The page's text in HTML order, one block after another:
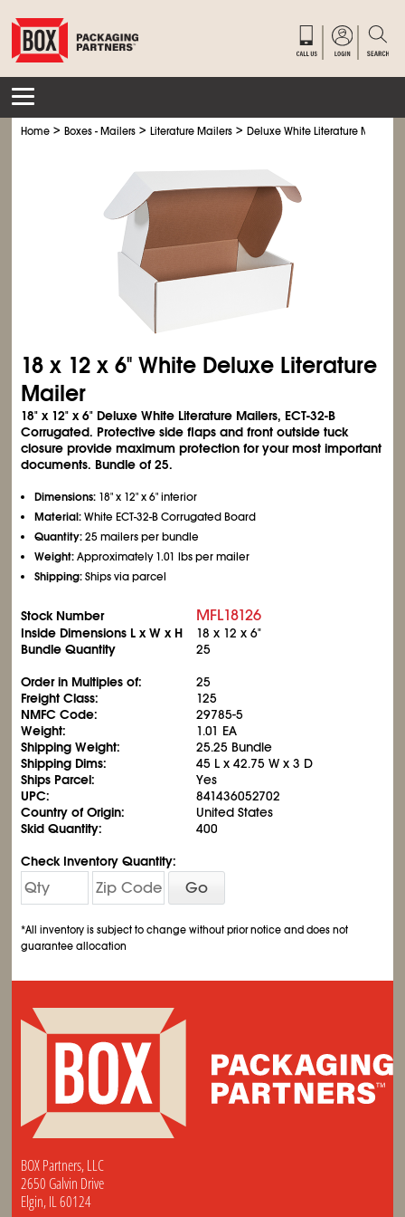
Home >Boxes - Mailers >Literature Mailers >Deluxe White Literature Mailers
18 x 12 x 6" White Deluxe Literature
Mailer
18" x 12" x 6" Deluxe White Literature Mailers, ECT-32-B
Corrugated. Protective side flaps and front outside tuck
closure provide maximum protection for your most important
documents. Bundle of 25.
Dimensions: 18" x 12" x 6" interior
Material:White ECT-32-B Corrugated Board
Quantity:25 mailers per bundle
Weight:Approximately 1.01 lbs per mailer
Shipping:Ships via parcel
Stock Number MFL18126
Inside Dimensions L x W x H
18 x 12 x 6"
Bundle Quantity
25
Order in Multiples of:
25
Freight Class:
125
NMFC Code:
29785-5
Weight:
1.01 EA
Shipping Weight:
25.25 Bundle
Shipping Dims:
45 L x 42.75 W x 3 D
Ships Parcel:
Yes
UPC:
841436052702
Country of Origin:
United States
Skid Quantity:
400
Check Inventory Quantity:
Go
*All inventory is subject to change without prior notice and does not
guarantee allocation
BOX Partners, LLC
2650 Galvin Drive
Elgin, IL 60124